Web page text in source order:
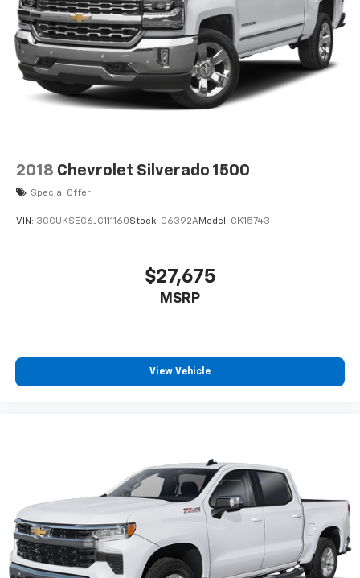
tax, title, license, dealer fees and optional equipment.
Dealer sets final price. Dealer Closing Fee Disclaimer:
Advertised price includes $220 dealer closing fee but
does not include SC IMF fee, Tag, or Title Fees. All
prices exclude tax, tag, title, and registration fees.
2018 Chevrolet Silverado 1500
Special Offer
VIN: 3GCUKSEC6JG111160Stock: G6392AModel: CK15743
$27,675
MSRP
View Vehicle